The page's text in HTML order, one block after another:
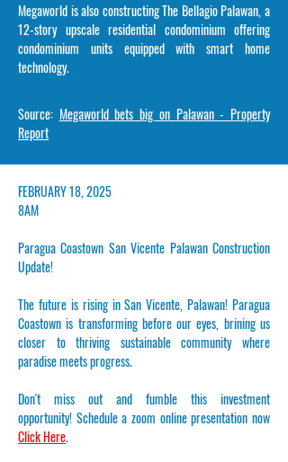
Megaworld is also constructing The Bellagio Palawan, a
12-story upscale residential condominium offering
condominium units equipped with smart home
technology.
Source: Megaworld bets big on Palawan - Property
Report
​FEBRUARY 18, 2025
8AM
Paragua Coastown San Vicente Palawan Construction
Update!
The future is rising in San Vicente, Palawan! Paragua
Coastown is transforming before our eyes, brining us
closer to thriving sustainable community where
paradise meets progress.
Don't miss out and fumble this investment
opportunity! Schedule a zoom online presentation now
Click Here.